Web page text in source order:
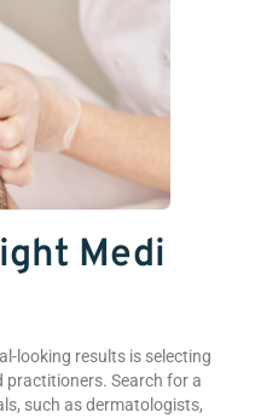
Medi
looking results is selecting
practitioners. Search for a
such as dermatologists,